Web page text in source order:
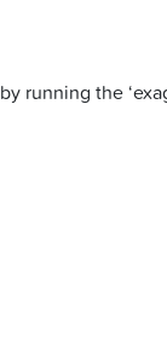
running the